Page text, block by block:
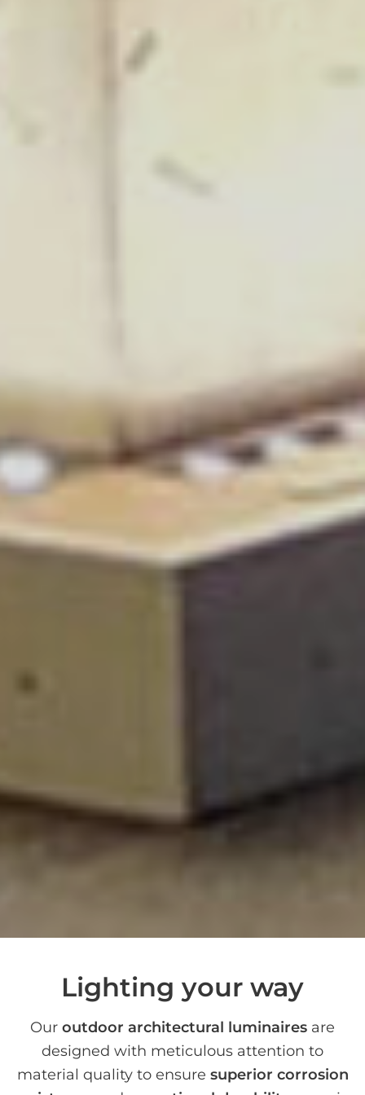
Lighting your way
Our outdoor architectural luminaires are
designed with meticulous attention to
material quality to ensure superior corrosion